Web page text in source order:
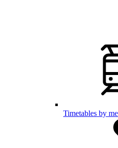
Timetables by